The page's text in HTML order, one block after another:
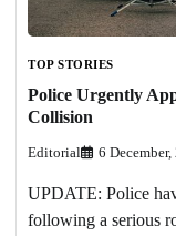
TOP STORIES
Police Urgently
Collision
Editorial 6 December,
UPDATE: Police
following a serious